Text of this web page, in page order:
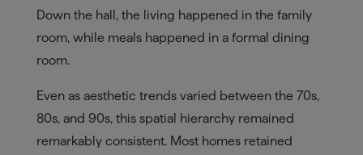
Down the hall, the living happened in the family
room, while meals happened in a formal dining
room.
Even as aesthetic trends varied between the 70s,
80s, and 90s, this spatial hierarchy remained
remarkably consistent. Most homes retained